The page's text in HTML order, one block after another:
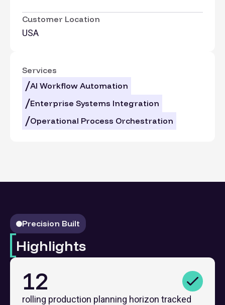
Customer Location
USA
Services
AI Workflow Automation
Enterprise Systems Integration
Operational Process Orchestration
Precision Built
Highlights
12
rolling production planning horizon tracked